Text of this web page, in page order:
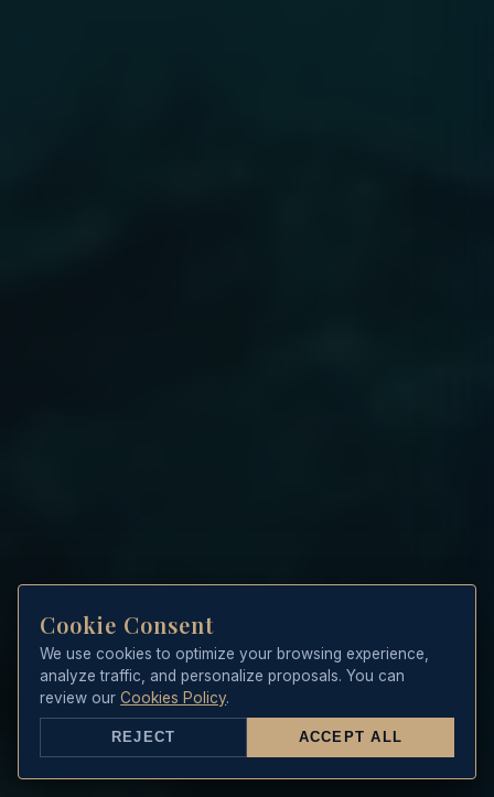
Cookie Consent
We use cookies to optimize your browsing experience,
analyze traffic, and personalize proposals. You can
review ourCookies Policy.
REJECT ACCEPT ALL